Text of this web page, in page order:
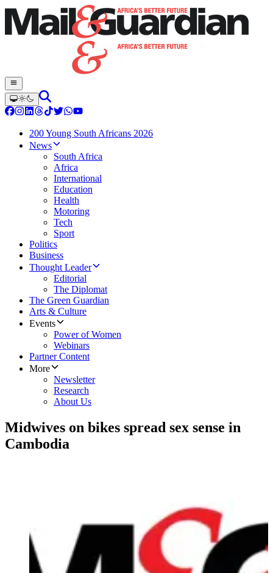
200 Young South Africans 2026
News
South Africa
Africa
International
Education
Health
Motoring
Tech
Sport
Politics
Business
Thought Leader
Editorial
The Diplomat
The Green Guardian
Arts & Culture
Events
Power of Women
Webinars
Partner Content
More
Newsletter
Research
About Us
Midwives on bikes spread sex sense in
Cambodia